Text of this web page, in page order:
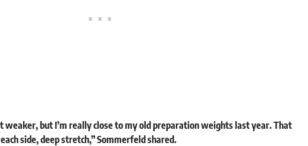
weaker, but I’m really close to my old preparation weights last year. That
side, deep stretch,” Sommerfeld shared.